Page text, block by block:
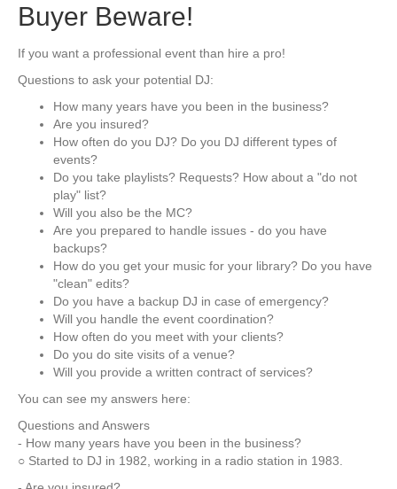
Buyer Beware!
If you want a professional event than hire a pro!
Questions to ask your potential DJ:
How many years have you been in the business?
Are you insured?
How often do you DJ? Do you DJ different types of
events?
Do you take playlists? Requests? How about a "do not
play" list?
Will you also be the MC?
Are you prepared to handle issues - do you have
backups?
How do you get your music for your library? Do you have
"clean" edits?
Do you have a backup DJ in case of emergency?
Will you handle the event coordination?
How often do you meet with your clients?
Do you do site visits of a venue?
Will you provide a written contract of services?
You can see my answers here:
Questions and Answers
- How many years have you been in the business?
○ Started to DJ in 1982, working in a radio station in 1983.